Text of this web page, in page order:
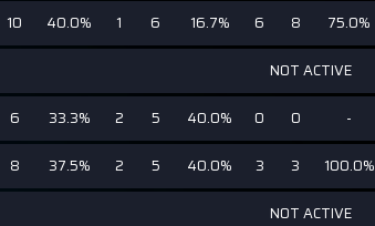
10 40.0% 1 6 16.7% 6 8 75.0%
NOT ACTIVE
6 33.3% 2 5 40.0% 0 0 -
8 37.5% 2 5 40.0% 3 3 100.0%
NOT ACTIVE